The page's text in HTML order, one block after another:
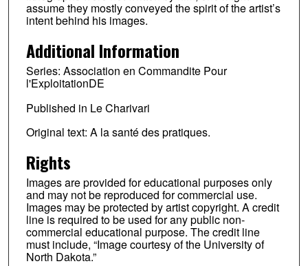
assume they mostly conveyed the spirit of the artist’s
intent behind his images.
Additional Information
Series: Association en Commandite Pour
l'ExploitationDE
Published in Le Charivari
Original text: A la santé des pratiques.
Rights
Images are provided for educational purposes only
and may not be reproduced for commercial use.
Images may be protected by artist copyright. A credit
line is required to be used for any public non-
commercial educational purpose. The credit line
must include, “Image courtesy of the University of
North Dakota.”